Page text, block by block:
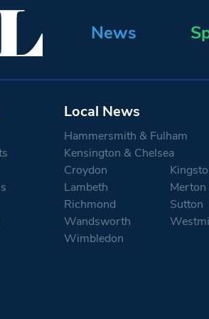
News
Local News
Hammersmith & Fulham
Kensington & Chelsea
Croydon
Lambeth
Merton
Richmond
Sutton
Wandsworth
Wimbledon